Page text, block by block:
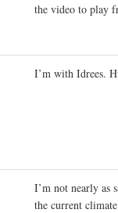
the video to play
I’m with Idrees.
I’m not nearly as
the current